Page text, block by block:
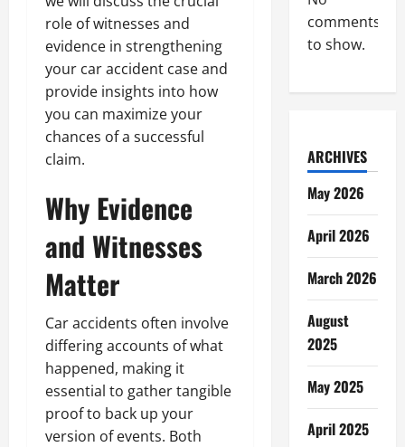
role of witnesses and
evidence in strengthening
your car accident case and
provide insights into how
you can maximize your
chances of a successful
claim.
Why Evidence
and Witnesses
Matter
Car accidents often involve
differing accounts of what
happened, making it
essential to gather tangible
proof to back up your
version of events. Both
comments
to show.
ARCHIVES
May 2026
April 2026
March 2026
August
2025
May 2025
April 2025